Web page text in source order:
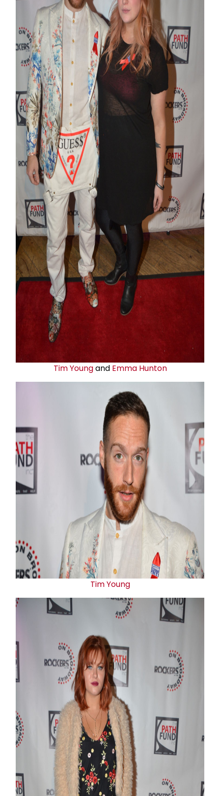
Tim Youngand Emma Hunton
Tim Young